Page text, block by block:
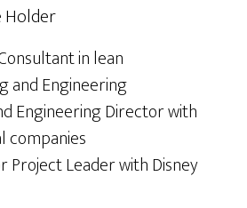
Holder
in lean
and Engineering
Engineering Director with
companies
Project Leader with Disney